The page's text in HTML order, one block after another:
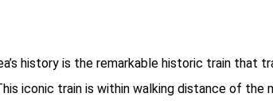
history is the remarkable historic train that
iconic train is within walking distance of the